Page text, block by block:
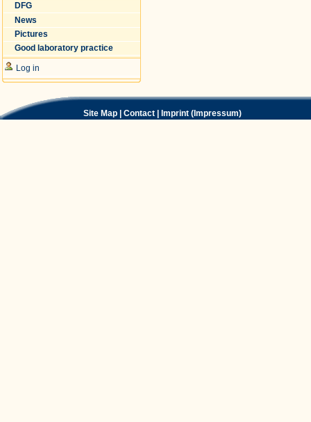
DFG
News
Pictures
Good laboratory practice
Log in
Site Map | Contact | Imprint (Impressum)